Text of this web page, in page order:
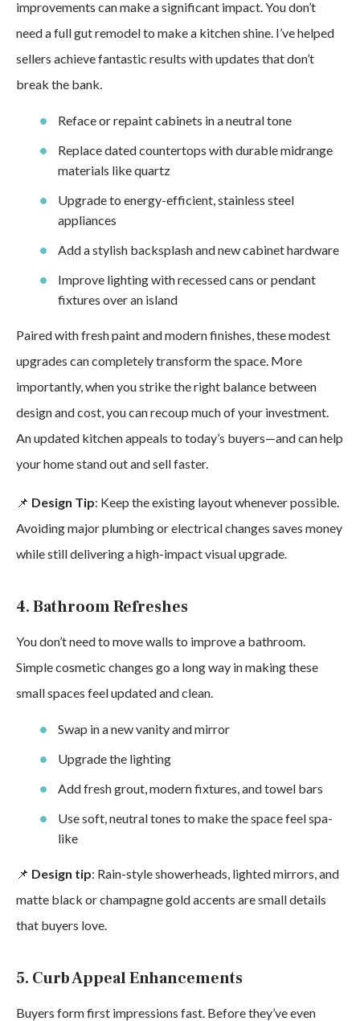
improvements can make a significant impact. You don’t
need a full gut remodel to make a kitchen shine. I’ve helped
sellers achieve fantastic results with updates that don’t
break the bank.
Reface or repaint cabinets in a neutral tone
Replace dated countertops with durable midrange
materials like quartz
Upgrade to energy-efficient, stainless steel
appliances
Add a stylish backsplash and new cabinet hardware
Improve lighting with recessed cans or pendant
fixtures over an island
Paired with fresh paint and modern finishes, these modest
upgrades can completely transform the space. More
importantly, when you strike the right balance between
design and cost, you can recoup much of your investment.
An updated kitchen appeals to today’s buyers—and can help
your home stand out and sell faster.
📌 Design Tip: Keep the existing layout whenever possible.
Avoiding major plumbing or electrical changes saves money
while still delivering a high-impact visual upgrade.
4. Bathroom Refreshes
You don’t need to move walls to improve a bathroom.
Simple cosmetic changes go a long way in making these
small spaces feel updated and clean.
Swap in a new vanity and mirror
Upgrade the lighting
Add fresh grout, modern fixtures, and towel bars
Use soft, neutral tones to make the space feel spa-
like
📌 Design tip: Rain-style showerheads, lighted mirrors, and
matte black or champagne gold accents are small details
that buyers love.
5. Curb Appeal Enhancements
Buyers form first impressions fast. Before they’ve even